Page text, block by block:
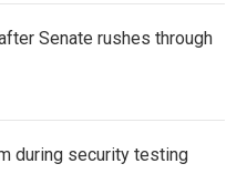
Senate rushes through
during security testing